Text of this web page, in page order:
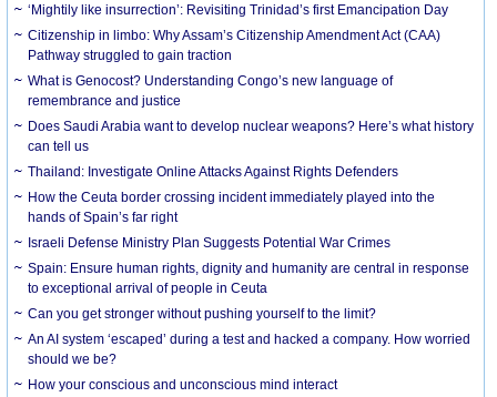
‘Mightily like insurrection’: Revisiting Trinidad’s first Emancipation Day
Citizenship in limbo: Why Assam’s Citizenship Amendment Act (CAA)
Pathway struggled to gain traction
What is Genocost? Understanding Congo’s new language of
remembrance and justice
Does Saudi Arabia want to develop nuclear weapons? Here’s what history
can tell us
Thailand: Investigate Online Attacks Against Rights Defenders
How the Ceuta border crossing incident immediately played into the
hands of Spain’s far right
Israeli Defense Ministry Plan Suggests Potential War Crimes
Spain: Ensure human rights, dignity and humanity are central in response
to exceptional arrival of people in Ceuta
Can you get stronger without pushing yourself to the limit?
An AI system ‘escaped’ during a test and hacked a company. How worried
should we be?
How your conscious and unconscious mind interact